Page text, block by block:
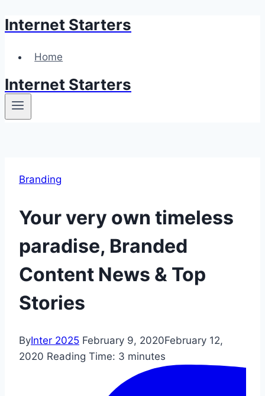
Skip
content
Internet Starters
Home
Internet Starters
Branding
Your very own timeless
paradise, Branded
Content News & Top
Stories
ByInter 2025 February 9, 2020February 12,
2020 Reading Time: 3 minutes